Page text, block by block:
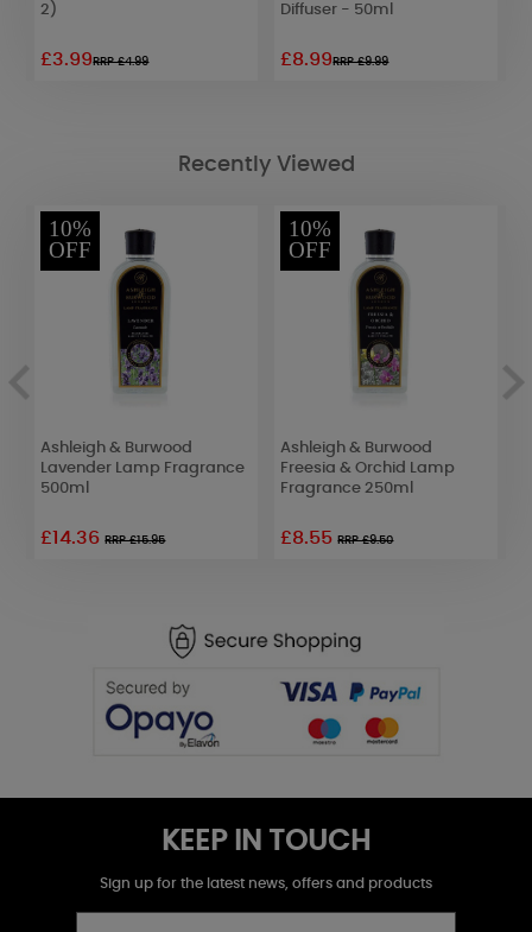
2)
£3.99RRP £4.99
Diffuser - 50ml
£8.99RRP £9.99
Recently Viewed
10%
OFF
Ashleigh & Burwood
Lavender Lamp Fragrance
500ml
£14.36RRP £15.95
10%
OFF
Ashleigh & Burwood
Freesia & Orchid Lamp
Fragrance 250ml
£8.55RRP £9.50
KEEP IN TOUCH
Sign up for the latest news, offers and products